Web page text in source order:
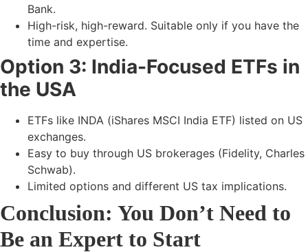
Bank.
High-risk, high-reward. Suitable only if you have the
time and expertise.
Option 3: India-Focused ETFs in
the USA
ETFs like INDA (iShares MSCI India ETF) listed on US
exchanges.
Easy to buy through US brokerages (Fidelity, Charles
Schwab).
Limited options and different US tax implications.
Conclusion: You Don’t Need to
Be an Expert to Start